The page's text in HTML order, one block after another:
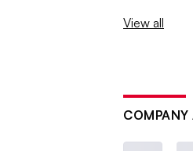
View all